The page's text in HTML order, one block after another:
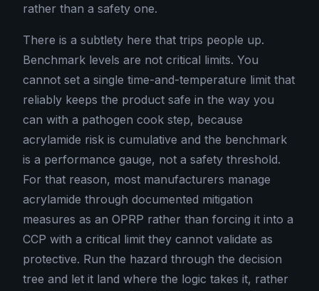
rather than a safety one.
There is a subtlety here that trips people up.
Benchmark levels are not critical limits. You
cannot set a single time-and-temperature limit that
reliably keeps the product safe in the way you
can with a pathogen cook step, because
acrylamide risk is cumulative and the benchmark
is a performance gauge, not a safety threshold.
For that reason, most manufacturers manage
acrylamide through documented mitigation
measures as an OPRP rather than forcing it into a
CCP with a critical limit they cannot validate as
protective. Run the hazard through the decision
tree and let it land where the logic takes it, rather